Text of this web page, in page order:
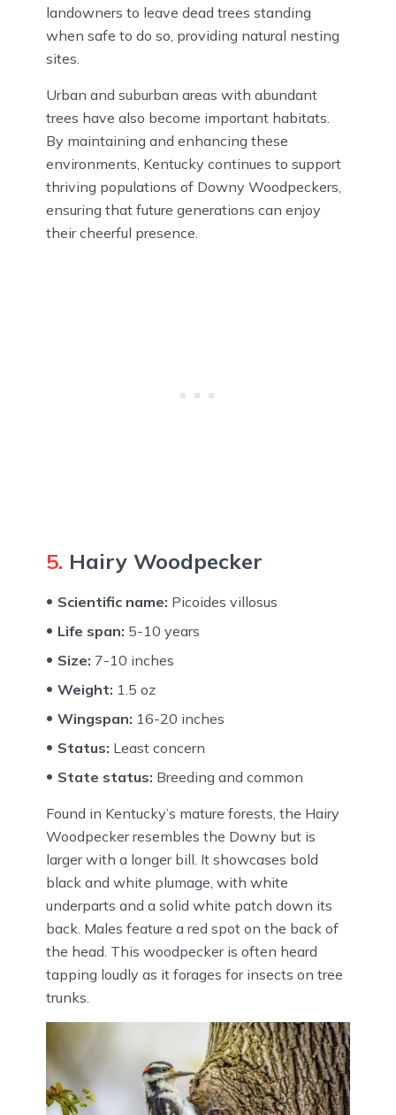
landowners to leave dead trees standing
when safe to do so, providing natural nesting
sites.
Urban and suburban areas with abundant
trees have also become important habitats.
By maintaining and enhancing these
environments, Kentucky continues to support
thriving populations of Downy Woodpeckers,
ensuring that future generations can enjoy
their cheerful presence.
5. Hairy Woodpecker
Scientific name: Picoides villosus
Life span: 5-10 years
Size: 7-10 inches
Weight: 1.5 oz
Wingspan: 16-20 inches
Status: Least concern
State status: Breeding and common
Found in Kentucky’s mature forests, the Hairy
Woodpecker resembles the Downy but is
larger with a longer bill. It showcases bold
black and white plumage, with white
underparts and a solid white patch down its
back. Males feature a red spot on the back of
the head. This woodpecker is often heard
tapping loudly as it forages for insects on tree
trunks.